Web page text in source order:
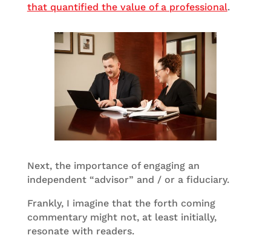
that quantified the value of a professional.
Next, the importance of engaging an
independent “advisor” and / or a fiduciary.
Frankly, I imagine that the forth coming
commentary might not, at least initially,
resonate with readers.